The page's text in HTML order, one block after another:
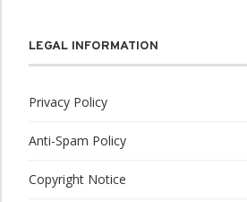
LEGAL INFORMATION
Privacy Policy
Anti-Spam Policy
Copyright Notice